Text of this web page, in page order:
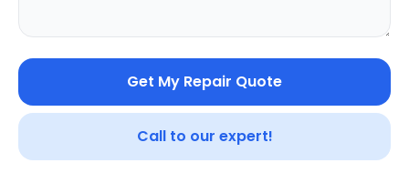
Get My Repair Quote
Call to our expert!
20.04% OFF